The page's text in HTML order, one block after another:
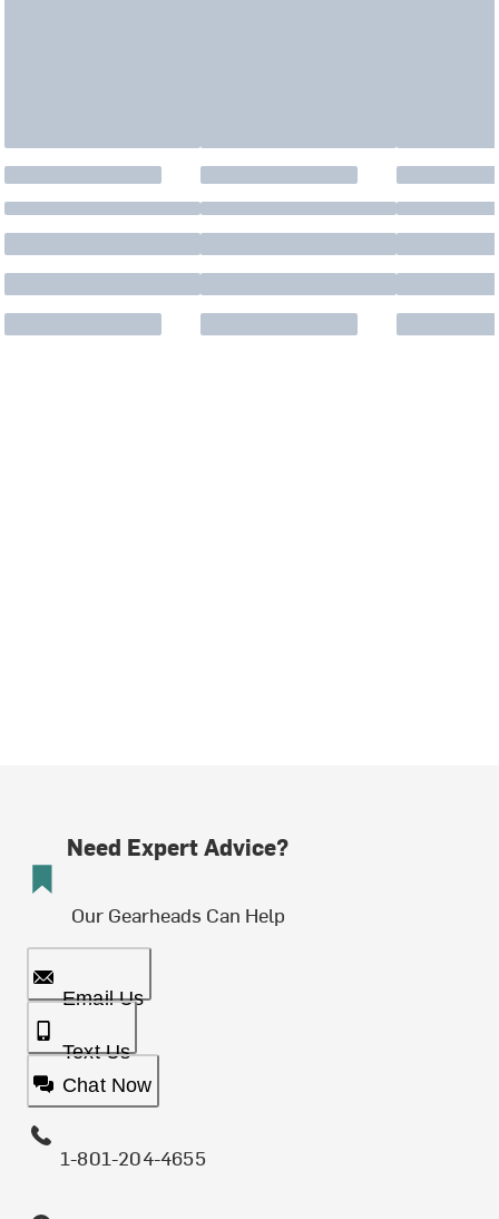
Need Expert Advice?
Our Gearheads Can Help
Email Us
Text Us
Chat Now
1-801-204-4655